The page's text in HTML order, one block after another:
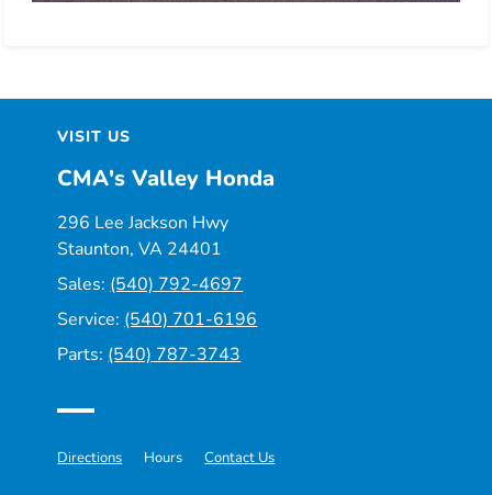
VISIT US
CMA's Valley Honda
296 Lee Jackson Hwy
Staunton, VA 24401
Sales: (540) 792-4697
Service: (540) 701-6196
Parts: (540) 787-3743
Directions Hours Contact Us